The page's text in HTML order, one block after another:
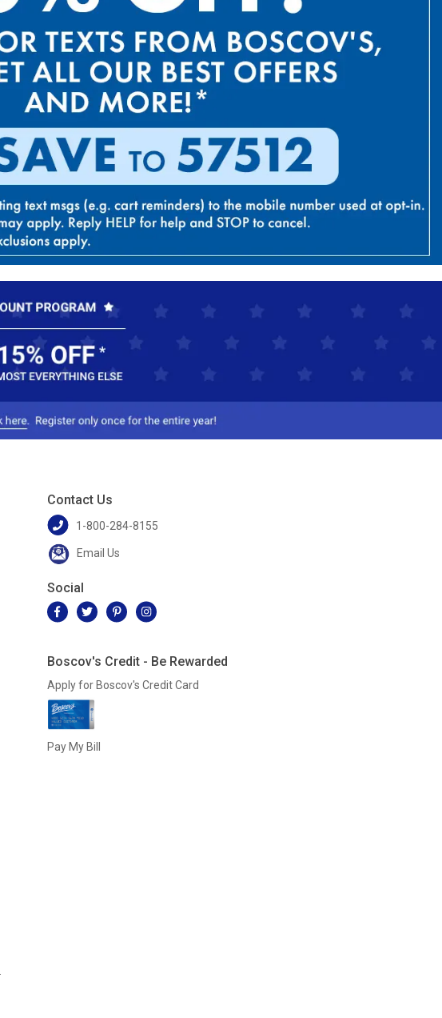
Contact Us
1-800-284-8155
Email Us
Social
Boscov's Credit - Be Rewarded
Apply for Boscov's Credit Card
Pay My Bill